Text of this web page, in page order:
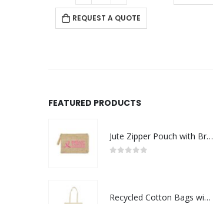
REQUEST A QUOTE
FEATURED PRODUCTS
Jute Zipper Pouch with Breast Cancer Awareness Logo
Recycled Cotton Bags with Breast Cancer Awareness Logo